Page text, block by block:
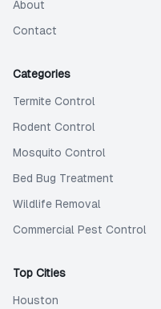
About
Contact
Categories
Termite Control
Rodent Control
Mosquito Control
Bed Bug Treatment
Wildlife Removal
Commercial Pest Control
Top Cities
Houston